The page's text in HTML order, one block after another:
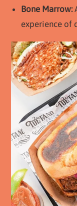
Bone Marrow:
experience of